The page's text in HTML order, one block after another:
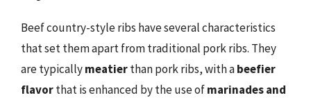
Beef country-style ribs have several characteristics
that set them apart from traditional pork ribs. They
are typicallymeatierthan pork ribs, with abeefier
flavorthat is enhanced by the use ofmarinades and